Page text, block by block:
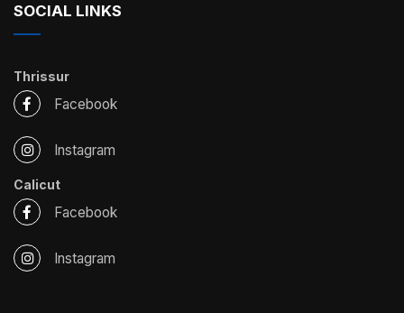
SOCIAL LINKS
Thrissur
Facebook
Instagram
Calicut
Facebook
Instagram